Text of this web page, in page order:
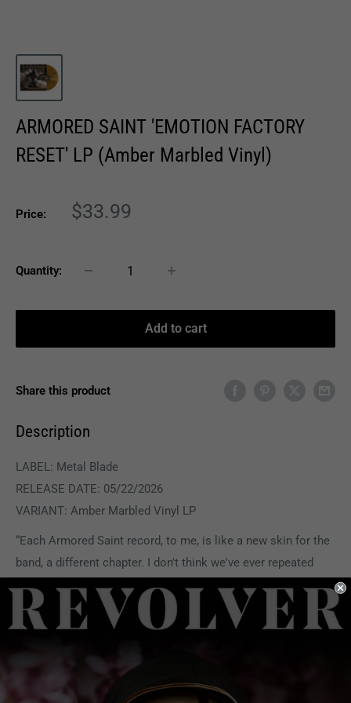
ARMORED SAINT 'EMOTION FACTORY
RESET' LP (Amber Marbled Vinyl)
Price:
Sale
$33.99
Quantity:
Add to cart
Share this product
Description
LABEL: Metal Blade
RELEASE DATE: 05/22/2026
VARIANT: Amber Marbled Vinyl LP
“Each Armored Saint record, to me, is like a new skin for the
band, a different chapter. I don't think we've ever repeated
ourselves,” states bassist Joey Vera. “Every album has been
pretty different from the previous one, a snapshot in time. In
2026, Emotion Factory Reset is where our heads are at.”
do whatever we want,” vocalist John Bush says. “Use all our
influences through the years, diverse music that we listen to